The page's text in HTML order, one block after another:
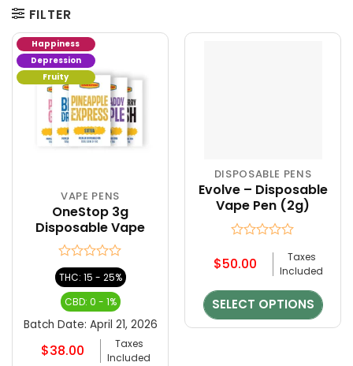
FILTER
Happiness
Depression
Fruity
VAPE PENS
OneStop 3g
Disposable Vape
Rated
0
out
of
5
THC: 15 - 25%
CBD: 0 - 1%
Batch Date: April 21, 2026
$38.00
Taxes
Included
product
has
multiple
be
chosen
DISPOSABLE PENS
Evolve – Disposable
Vape Pen (2g)
0
5
$50.00
Taxes
Included
SELECT OPTIONS
product
multiple
options
may
be
chosen